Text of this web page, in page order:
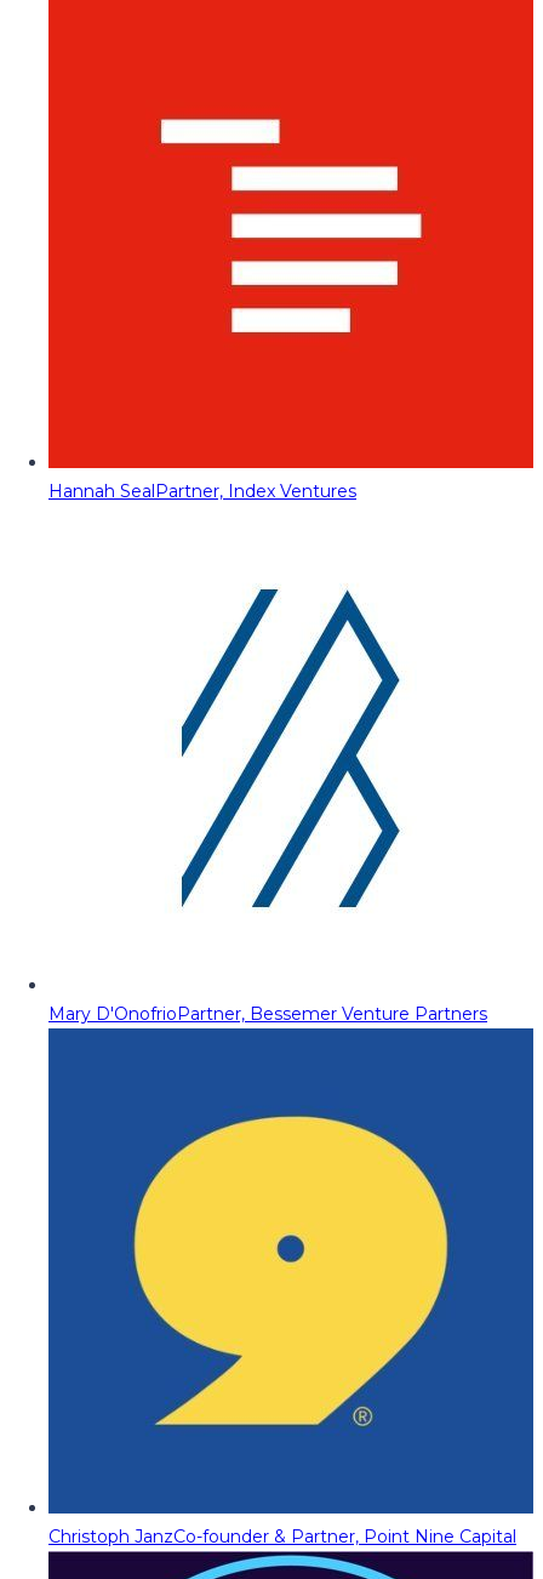
Hannah SealPartner, Index Ventures
Mary D'OnofrioPartner, Bessemer Venture Partners
Christoph JanzCo-founder & Partner, Point Nine Capital